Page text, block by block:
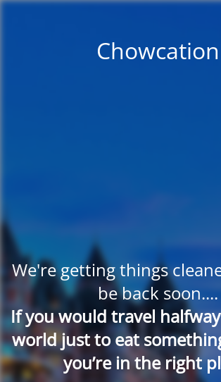
Chowcation
We're getting things
be back soon....
If you would travel
world just to eat
you’re in the right